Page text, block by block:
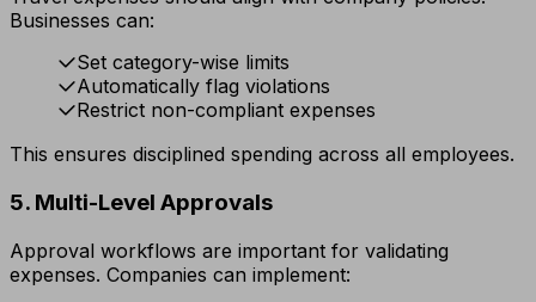
Businesses can:
Set category-wise limits
Automatically flag violations
Restrict non-compliant expenses
This ensures disciplined spending across all employees.
5. Multi-Level Approvals
Approval workflows are important for validating
expenses. Companies can implement: